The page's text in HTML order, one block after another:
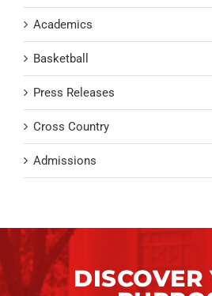
Academics
Basketball
Press Releases
Cross Country
Admissions
DISCOVER